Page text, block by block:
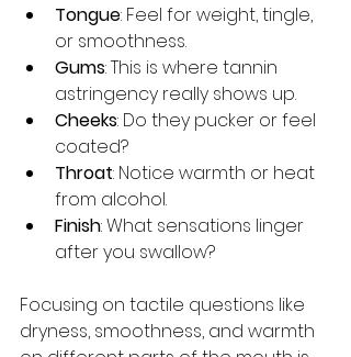
Tongue: Feel for weight, tingle,
or smoothness.
Gums: This is where tannin
astringency really shows up.
Cheeks: Do they pucker or feel
coated?
Throat: Notice warmth or heat
from alcohol.
Finish: What sensations linger
after you swallow?
Focusing on tactile questions like
dryness, smoothness, and warmth